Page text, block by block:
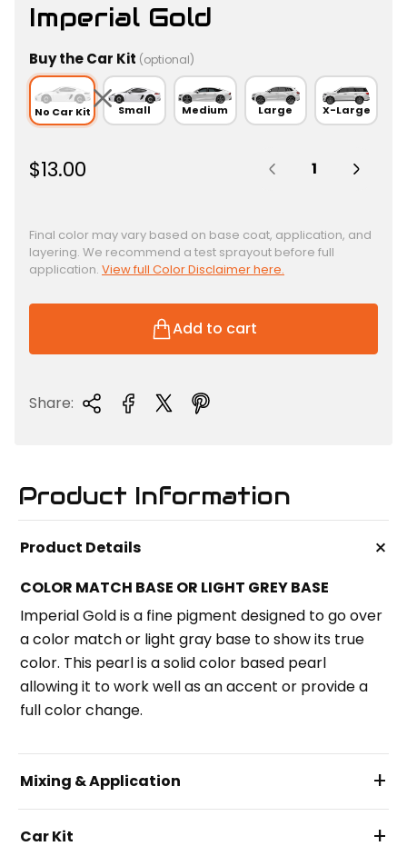
Imperial Gold
Buy the Car Kit (optional)
No Car Kit Small Medium Large X-Large
R
u
l
a
r
r
c
$13.00
Final color may vary based on base coat, application, and
layering. We recommend a test sprayout before full
application. View full Color Disclaimer here.
Add to cart
Share:
Product Information
Product Details +
COLOR MATCH BASE OR LIGHT GREY BASE
Imperial Gold is a fine pigment designed to go over
a color match or light gray base to show its true
color. This pearl is a solid color based pearl
allowing it to work well as an accent or provide a
full color change.
Mixing & Application +
Car Kit +